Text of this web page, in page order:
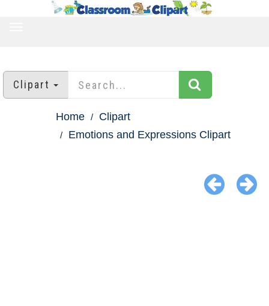
Clipart
Home
Clipart
Emotions and Expressions Clipart